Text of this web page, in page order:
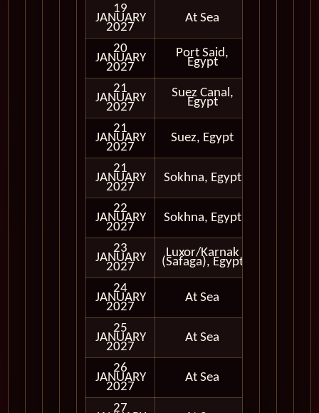
19
JANUARY
2027
At Sea
20
JANUARY
2027
Port Said,
Egypt
21
JANUARY
2027
Suez Canal,
Egypt
21
JANUARY
2027
Suez, Egypt
21
JANUARY
2027
Sokhna, Egypt
22
JANUARY
2027
Sokhna, Egypt
23
JANUARY
2027
Luxor/Karnak
(Safaga), Egypt
24
JANUARY
2027
At Sea
25
JANUARY
2027
At Sea
26
JANUARY
2027
At Sea
27